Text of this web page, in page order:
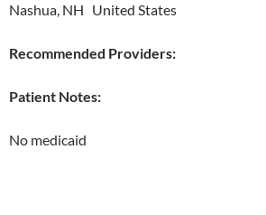
Nashua, NH United States
Recommended Providers:
Patient Notes:
No medicaid